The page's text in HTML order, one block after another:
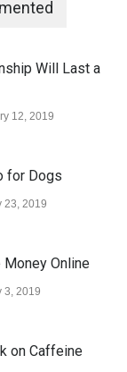
Will Last a
12, 2019
for Dogs
23, 2019
Online
3, 2019
on Caffeine